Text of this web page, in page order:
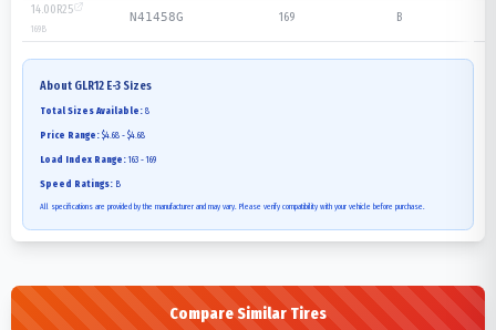
14.00R25
169B
N41458G 169 B
About GLR12 E-3 Sizes
Total Sizes Available: 8
Price Range: $4.68 - $4.68
Load Index Range: 163 - 169
Speed Ratings: B
All specifications are provided by the manufacturer and may vary. Please verify compatibility with your vehicle before purchase.
Compare Similar Tires